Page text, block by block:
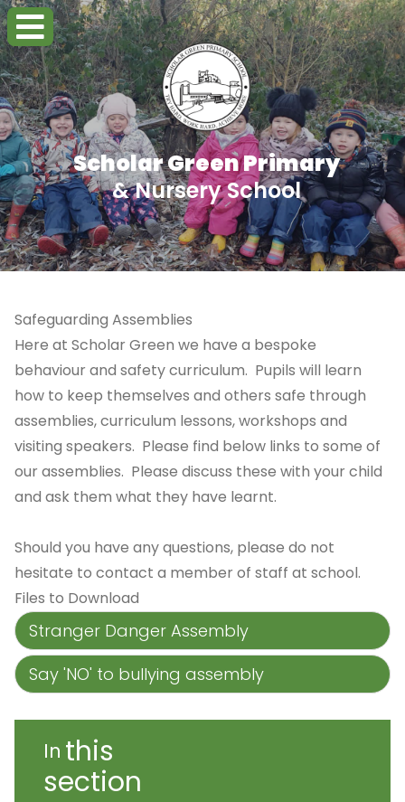
Scholar Green Primary
& Nursery School
Safeguarding Assemblies
Here at Scholar Green we have a bespoke
behaviour and safety curriculum. Pupils will learn
how to keep themselves and others safe through
assemblies, curriculum lessons, workshops and
visiting speakers. Please find below links to some of
our assemblies. Please discuss these with your child
and ask them what they have learnt.
Should you have any questions, please do not
hesitate to contact a member of staff at school.
Files to Download
Stranger Danger Assembly
Say 'NO' to bullying assembly
In this
section